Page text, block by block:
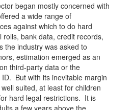
began mostly concerned with
a wide range of
against which to do hard
rolls, bank data, credit records,
the industry was asked to
estimation emerged as an
third-party data or the
But with its inevitable margin
suited, at least for children
hard legal restrictions. It is